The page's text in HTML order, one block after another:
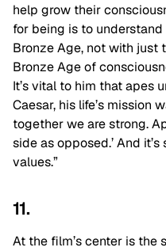
help grow their
for being is to
Bronze Age, not with just
Bronze Age of
It’s vital to him that apes
Caesar, his life’s mission
together we are strong.
side as opposed.’ And
values.”
11.
At the film’s center is the